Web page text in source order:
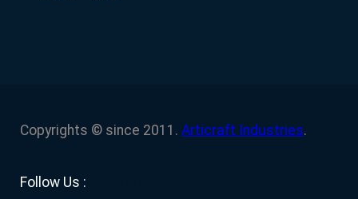
Copyrights © since 2011. Articraft Industries.
Follow Us :